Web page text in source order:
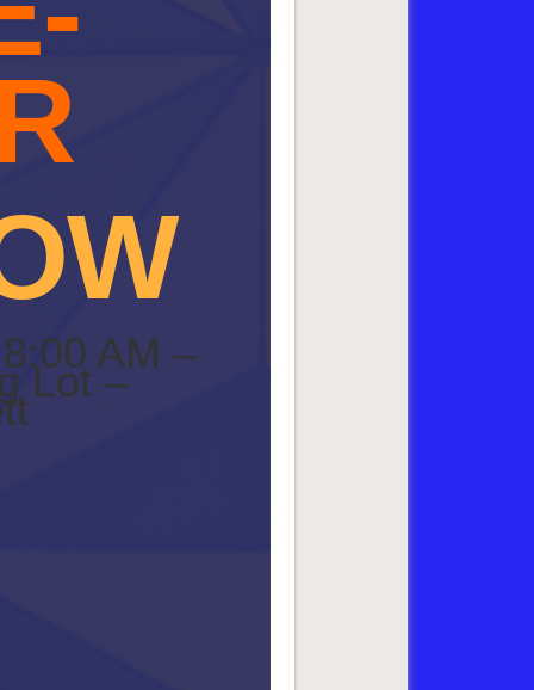
AM –
Lot –